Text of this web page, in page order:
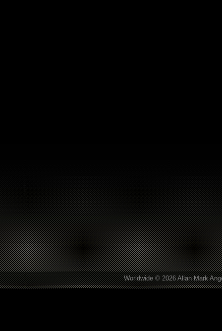
Worldwide © 2026 Allan Mark